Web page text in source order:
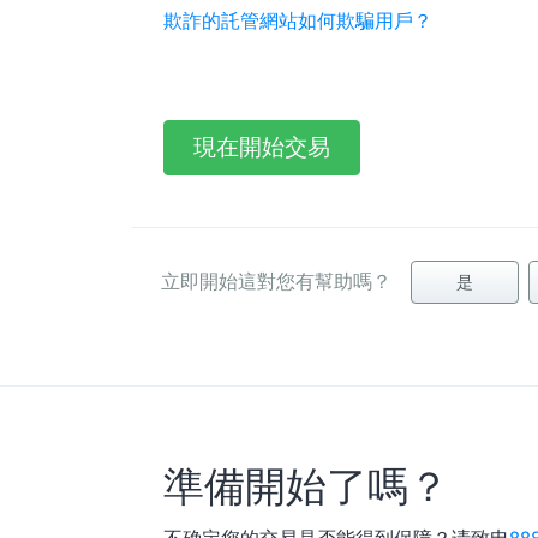
欺詐的託管網站如何欺騙用戶？
現在開始交易
立即開始這對您有幫助嗎？ 是
準備開始了嗎？